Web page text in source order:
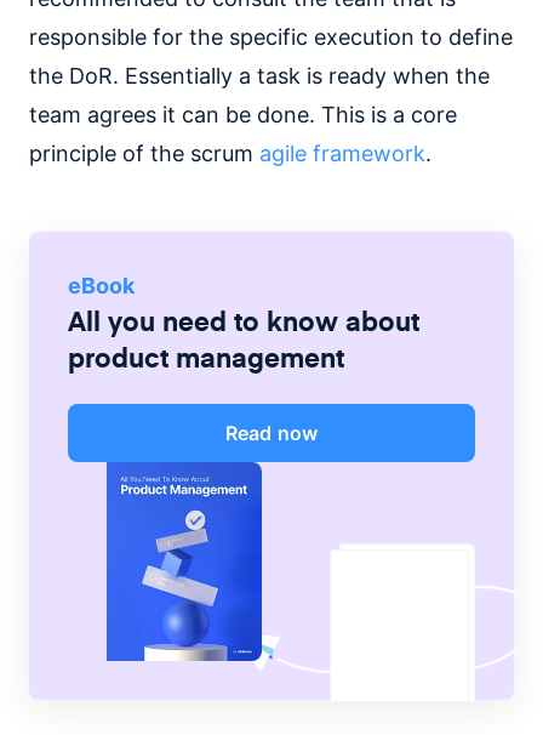
responsible for the specific execution to define
the DoR. Essentially a task is ready when the
team agrees it can be done. This is a core
principle of the scrum agile framework.
eBook
All you need to know about
product management
Read now